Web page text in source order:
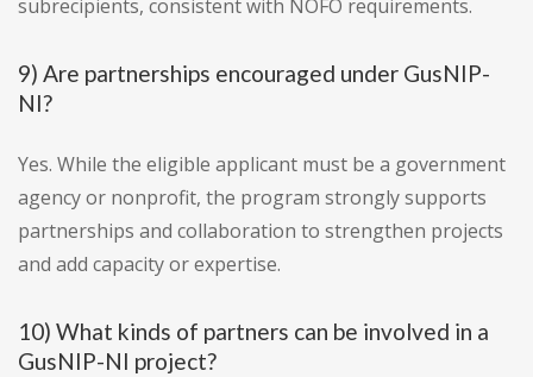
subrecipients, consistent with NOFO requirements.
9) Are partnerships encouraged under GusNIP-
NI?
Yes. While the eligible applicant must be a government
agency or nonprofit, the program strongly supports
partnerships and collaboration to strengthen projects
and add capacity or expertise.
10) What kinds of partners can be involved in a
GusNIP-NI project?